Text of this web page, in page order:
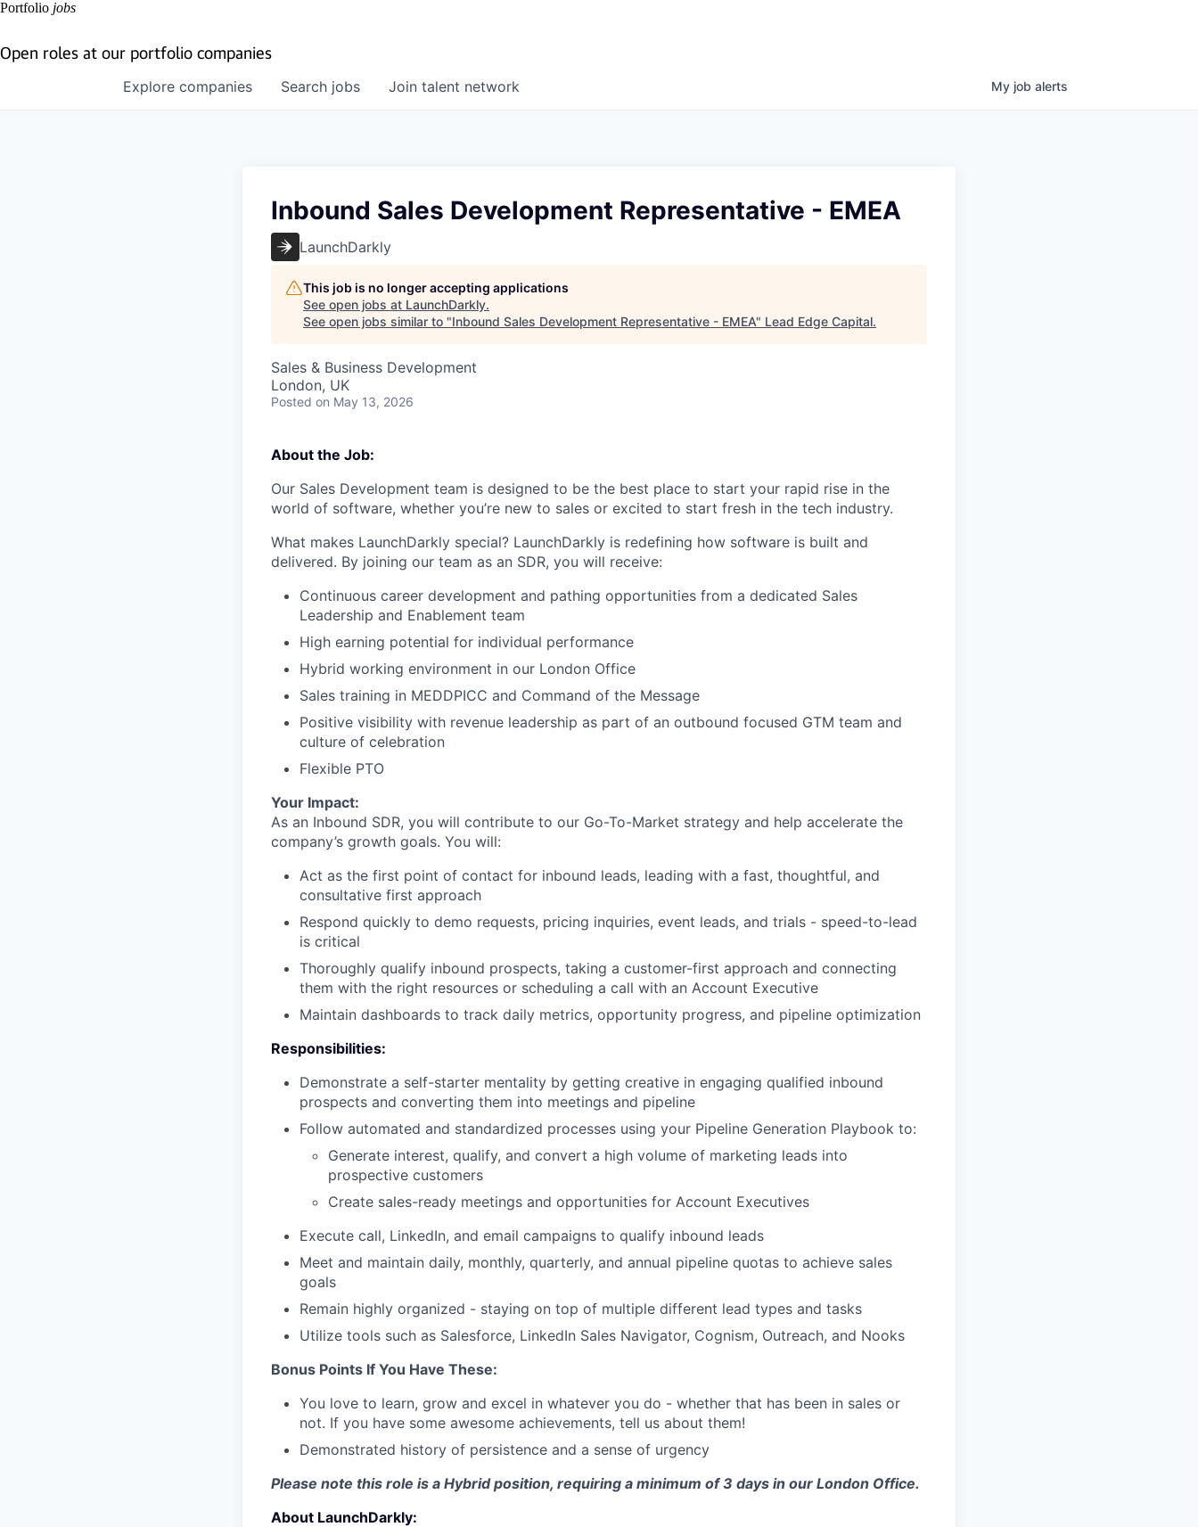
Portfolio jobs
Open roles at our portfolio companies
Search jobs
Explore companies Join talent network My job alerts
Inbound Sales Development Representative - EMEA
LaunchDarkly
This job is no longer accepting applications
See open jobs at LaunchDarkly.
See open jobs similar to "Inbound Sales Development Representative - EMEA" Lead Edge Capital.
Sales & Business Development
London, UK
Posted on May 13, 2026
About the Job:
Our Sales Development team is designed to be the best place to start your rapid rise in the
world of software, whether you’re new to sales or excited to start fresh in the tech industry.
What makes LaunchDarkly special? LaunchDarkly is redefining how software is built and
delivered. By joining our team as an SDR, you will receive:
Continuous career development and pathing opportunities from a dedicated Sales
Leadership and Enablement team
High earning potential for individual performance
Hybrid working environment in our London Office
Sales training in MEDDPICC and Command of the Message
Positive visibility with revenue leadership as part of an outbound focused GTM team and
culture of celebration
Flexible PTO
Your Impact:
As an Inbound SDR, you will contribute to our Go-To-Market strategy and help accelerate the
company’s growth goals. You will:
Act as the first point of contact for inbound leads, leading with a fast, thoughtful, and
consultative first approach
Respond quickly to demo requests, pricing inquiries, event leads, and trials - speed-to-lead
is critical
Thoroughly qualify inbound prospects, taking a customer-first approach and connecting
them with the right resources or scheduling a call with an Account Executive
Maintain dashboards to track daily metrics, opportunity progress, and pipeline optimization
Responsibilities:
Demonstrate a self-starter mentality by getting creative in engaging qualified inbound
prospects and converting them into meetings and pipeline
Follow automated and standardized processes using your Pipeline Generation Playbook to:
Generate interest, qualify, and convert a high volume of marketing leads into
prospective customers
Create sales-ready meetings and opportunities for Account Executives
Execute call, LinkedIn, and email campaigns to qualify inbound leads
Meet and maintain daily, monthly, quarterly, and annual pipeline quotas to achieve sales
goals
Remain highly organized - staying on top of multiple different lead types and tasks
Utilize tools such as Salesforce, LinkedIn Sales Navigator, Cognism, Outreach, and Nooks
Bonus Points If You Have These:
You love to learn, grow and excel in whatever you do - whether that has been in sales or
not. If you have some awesome achievements, tell us about them!
Demonstrated history of persistence and a sense of urgency
Please note this role is a Hybrid position, requiring a minimum of 3 days in our London Office.
About LaunchDarkly: